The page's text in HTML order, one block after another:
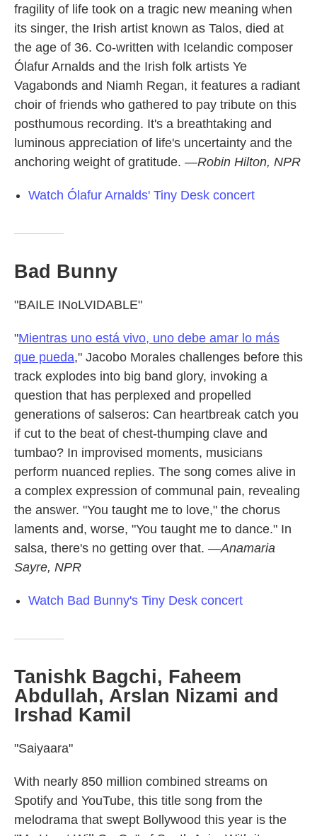
fragility of life took on a tragic new meaning when
its singer, the Irish artist known as Talos, died at
the age of 36. Co-written with Icelandic composer
Ólafur Arnalds and the Irish folk artists Ye
Vagabonds and Niamh Regan, it features a radiant
choir of friends who gathered to pay tribute on this
posthumous recording. It's a breathtaking and
luminous appreciation of life's uncertainty and the
anchoring weight of gratitude. —Robin Hilton, NPR
Watch Ólafur Arnalds' Tiny Desk concert
Bad Bunny
"BAILE INoLVIDABLE"
"Mientras uno está vivo, uno debe amar lo más
que pueda," Jacobo Morales challenges before this
track explodes into big band glory, invoking a
question that has perplexed and propelled
generations of salseros: Can heartbreak catch you
if cut to the beat of chest-thumping clave and
tumbao? In improvised moments, musicians
perform nuanced replies. The song comes alive in
a complex expression of communal pain, revealing
the answer. "You taught me to love," the chorus
laments and, worse, "You taught me to dance." In
salsa, there's no getting over that. —Anamaria
Sayre, NPR
Watch Bad Bunny's Tiny Desk concert
Tanishk Bagchi, Faheem
Abdullah, Arslan Nizami and
Irshad Kamil
"Saiyaara"
With nearly 850 million combined streams on
Spotify and YouTube, this title song from the
melodrama that swept Bollywood this year is the